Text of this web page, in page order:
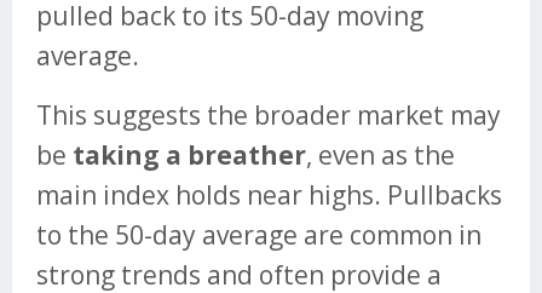
pulled back to its 50-day moving
average.
This suggests the broader market may
be taking a breather, even as the
main index holds near highs. Pullbacks
to the 50-day average are common in
strong trends and often provide a